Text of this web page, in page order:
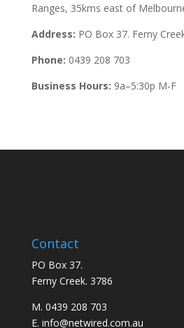
Ranges, 35kms east of
Address: PO Box 37. Ferny
Phone: 0439 208 703
Business Hours: 9a–5:30p M-F
Contact
PO Box 37.
Ferny Creek. 3786
M. 0439 208 703
E. info@netwired.com.au